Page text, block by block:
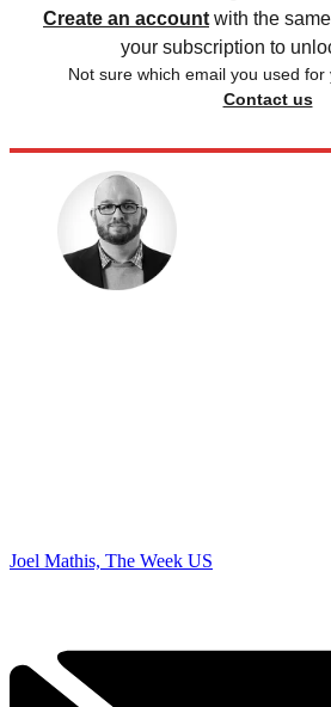
Create an account with the
your subscription to
Not sure which email you used
Contact us
Joel Mathis, The Week US